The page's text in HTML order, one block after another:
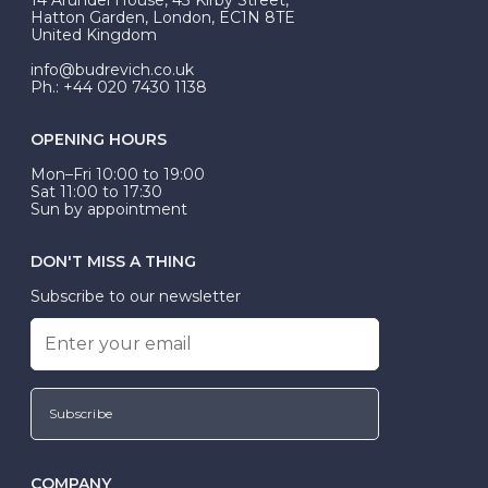
be Wed-Fit, but this is not common practice.
Hatton Garden, London, EC1N 8TE
United Kingdom
info@budrevich.co.uk
Ph.: +44 020 7430 1138
OPENING HOURS
Mon–Fri 10:00 to 19:00
Sat 11:00 to 17:30
Sun by appointment
DON'T MISS A THING
Subscribe to our newsletter
Subscribe
COMPANY